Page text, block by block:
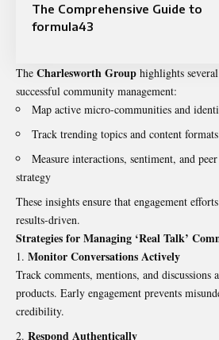
The Comprehensive Guide to
formula43
The Charlesworth Group highlights
successful community management:
Map active micro-communities and
Track trending topics and content
Measure interactions, sentiment, and
strategy
These insights ensure that engagement
results-driven.
Strategies for Managing ‘Real Talk’
Monitor Conversations Actively
Track comments, mentions, and discussions
products. Early engagement prevents
credibility.
Respond Authentically